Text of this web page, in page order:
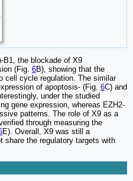
B1, the blockade of X9
(Fig. 6B), showing that the
cell cycle regulation. The similar
of apoptosis- (Fig. 6C) and
under the studied
gene expression, whereas EZH2-
patterns. The role of X9 as a
through measuring the
E). Overall, X9 was still a
share the regulatory targets with